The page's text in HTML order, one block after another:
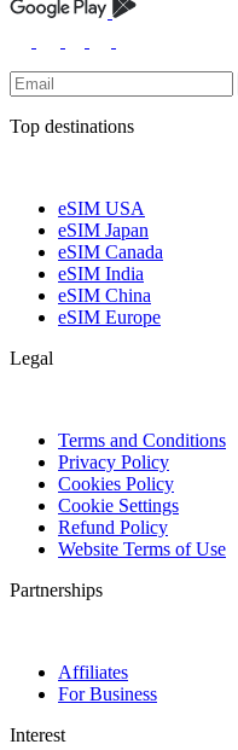
Top destinations
eSIM USA
eSIM Japan
eSIM Canada
eSIM India
eSIM China
eSIM Europe
Legal
Terms and Conditions
Privacy Policy
Cookies Policy
Cookie Settings
Refund Policy
Website Terms of Use
Partnerships
Affiliates
For Business
Interest